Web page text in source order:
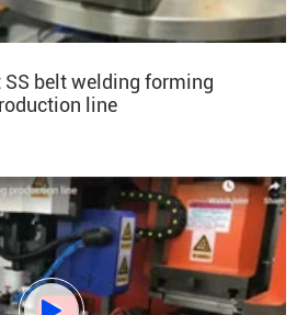
SS belt welding forming
line